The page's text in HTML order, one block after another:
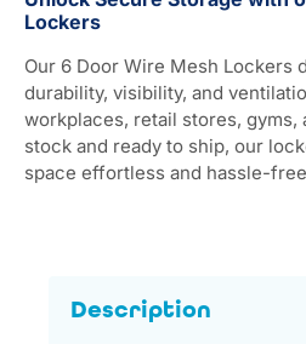
Lockers
Our 6 Door Wire Mesh Lockers
durability, visibility, and
workplaces, retail stores, gyms,
stock and ready to ship, our
space effortless and hassle-
Description